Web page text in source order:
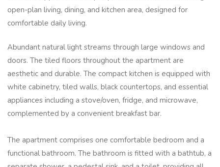
open-plan living, dining, and kitchen area, designed for
comfortable daily living.
Abundant natural light streams through large windows and
doors. The tiled floors throughout the apartment are
aesthetic and durable. The compact kitchen is equipped with
white cabinetry, tiled walls, black countertops, and essential
appliances including a stove/oven, fridge, and microwave,
complemented by a convenient breakfast bar.
The apartment comprises one comfortable bedroom and a
functional bathroom. The bathroom is fitted with a bathtub, a